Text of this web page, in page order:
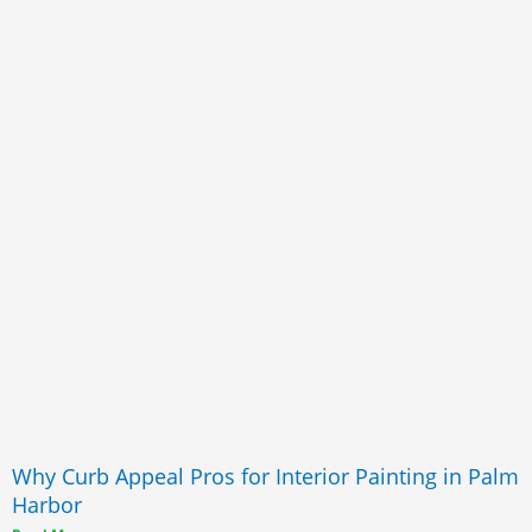
Why Curb Appeal Pros for Interior Painting in Palm
Harbor